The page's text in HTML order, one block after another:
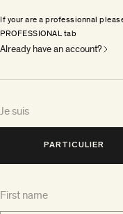
If your are a professionnal
PROFESSIONAL tab
Already have an account?
Je suis
PARTICULIER
First name